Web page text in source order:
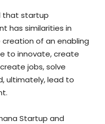
that startup
has similarities in
of an enabling
to innovate, create
jobs, solve
ultimately, lead to
Startup and